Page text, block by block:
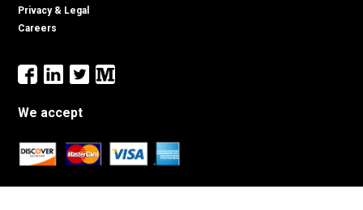
Privacy & Legal
Careers
We accept